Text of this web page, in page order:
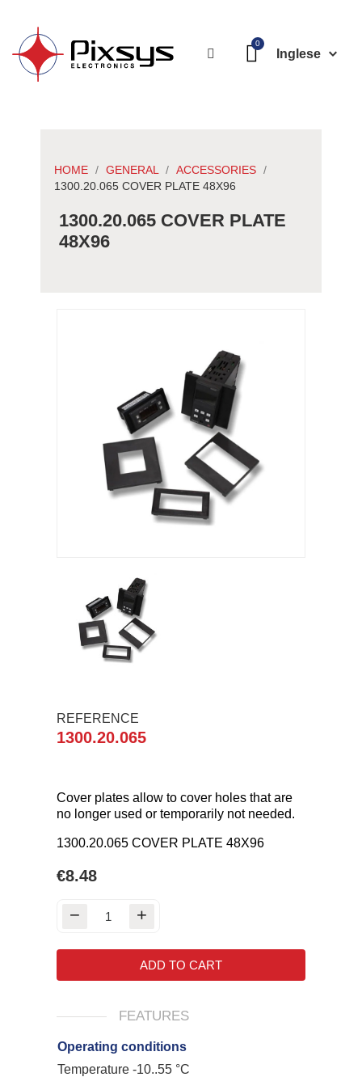
Inglese
HOME GENERAL
ACCESSORIES
1300.20.065 COVER PLATE 48X96
1300.20.065 COVER PLATE
48X96
REFERENCE
1300.20.065
Cover plates allow to cover holes that are
no longer used or temporarily not needed.
1300.20.065 COVER PLATE 48X96
€8.48
ADD TO CART
FEATURES
Operating conditions
Temperature -10..55 °C